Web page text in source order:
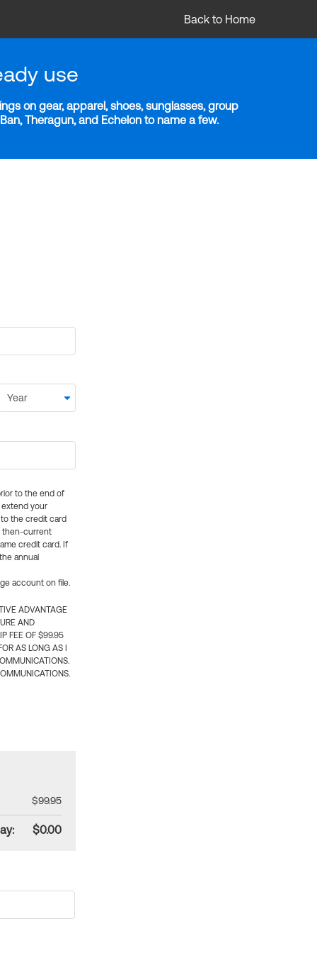
Back to Home
use
on gear, apparel, shoes, sunglasses, group
Theragun, and Echelon to name a few.
to the end of
extend your
the credit card
then-current
credit card. If
annual
account on file.
ADVANTAGE
AND
FEE OF $99.95
AS LONG AS I
$99.95
$0.00